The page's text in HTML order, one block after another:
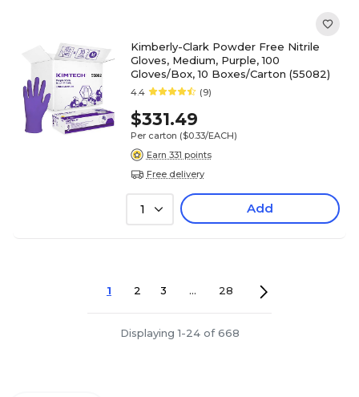
Kimberly-Clark Powder Free Nitrile
Gloves, Medium, Purple, 100
Gloves/Box, 10 Boxes/Carton (55082)
4.4 (9)
$331.49
Per carton ($0.33/EACH)
Earn 331 points
Free delivery
1 Add
1 2 3 ... 28
Displaying 1-24 of 668